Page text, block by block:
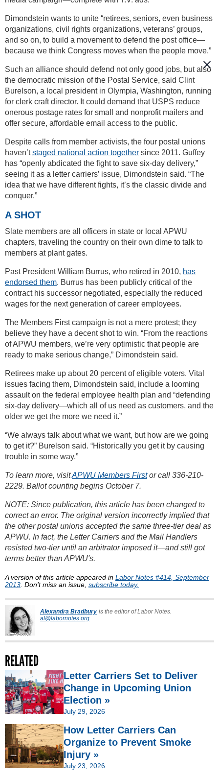
Dimondstein wants to unite “retirees, seniors, even business
organizations, civil rights organizations, veterans’ groups,
and so on, to build a movement to defend the post office—
because we think Congress moves when the people move.”
Such an alliance should defend not only good jobs, but also
the democratic mission of the Postal Service, said Clint
Burelson, a local president in Olympia, Washington, running
for clerk craft director. It could demand that USPS reduce
onerous postage rates for small and nonprofit mailers and
offer secure, affordable email access to the public.
Despite calls from member activists, the four postal unions
haven’tstaged national action together since 2011. Guffey
has “openly abdicated the fight to save six-day delivery,”
seeing it as a letter carriers’ issue, Dimondstein said. “The
idea that we have different fights, it’s the classic divide and
conquer.”
A SHOT
Slate members are all officers in state or local APWU
chapters, traveling the country on their own dime to talk to
members at plant gates.
Past President William Burrus, who retired in 2010, has
endorsed them. Burrus has been publicly critical of the
contract his successor negotiated, especially the reduced
wages for the next generation of career employees.
The Members First campaign is not a mere protest; they
believe they have a decent shot to win. “From the reactions
of APWU members, we’re very optimistic that people are
ready to make serious change,” Dimondstein said.
Retirees make up about 20 percent of eligible voters. Vital
issues facing them, Dimondstein said, include a looming
assault on the federal employee health plan and “defending
six-day delivery—which all of us need as customers, and the
older we get the more we need it.”
“We always talk about what we want, but how are we going
to get it?” Burelson said. “Historically you get it by causing
trouble in some way.”
To learn more, visitAPWU Members Firstor call 336-210-
2229. Ballot counting begins October 7.
NOTE: Since publication, this article has been changed to
correct an error. The original version incorrectly implied that
the other postal unions accepted the same three-tier deal as
APWU. In fact, the Letter Carriers and the Mail Handlers
resisted two-tier until an arbitrator imposed it—and still got
terms better than APWU's.
A version of this article appeared in Labor Notes #414, September
2013 . Don't miss an issue, subscribe today.
Alexandra Bradbury is the editor of Labor Notes.
al@labornotes.org
RELATED
Letter Carriers Set to Deliver
Change in Upcoming Union
Election »
July 29, 2026
How Letter Carriers Can
Organize to Prevent Smoke
Injury »
July 23, 2026